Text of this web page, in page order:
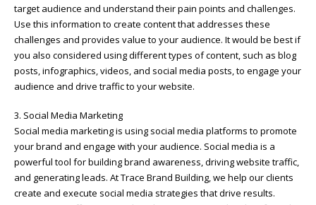
target audience and understand their pain points and challenges.
Use this information to create content that addresses these
challenges and provides value to your audience. It would be best if
you also considered using different types of content, such as blog
posts, infographics, videos, and social media posts, to engage your
audience and drive traffic to your website.
3. Social Media Marketing
Social media marketing is using social media platforms to promote
your brand and engage with your audience. Social media is a
powerful tool for building brand awareness, driving website traffic,
and generating leads. At Trace Brand Building, we help our clients
create and execute social media strategies that drive results.